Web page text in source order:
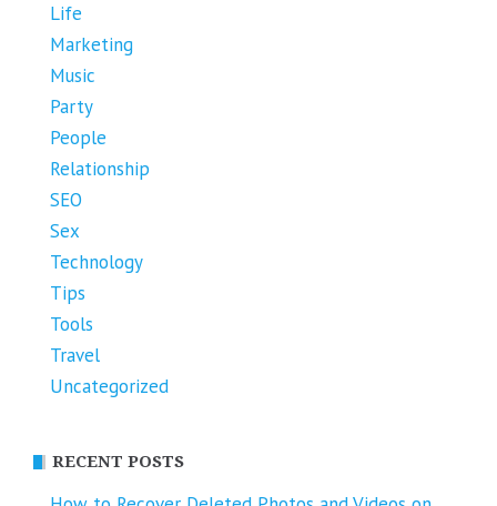
Life
Marketing
Music
Party
People
Relationship
SEO
Sex
Technology
Tips
Tools
Travel
Uncategorized
RECENT POSTS